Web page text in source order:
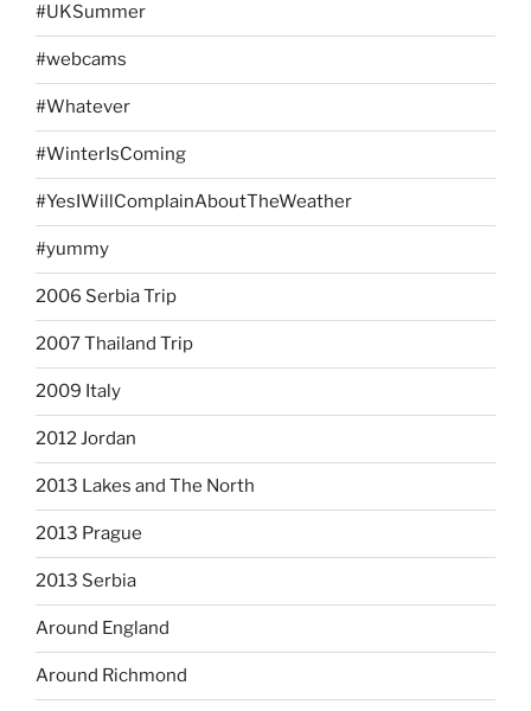
#UKSummer
#webcams
#Whatever
#WinterIsComing
#YesIWillComplainAboutTheWeather
#yummy
2006 Serbia Trip
2007 Thailand Trip
2009 Italy
2012 Jordan
2013 Lakes and The North
2013 Prague
2013 Serbia
Around England
Around Richmond